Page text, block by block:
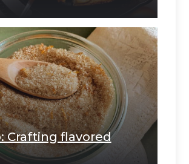
Crafting flavored